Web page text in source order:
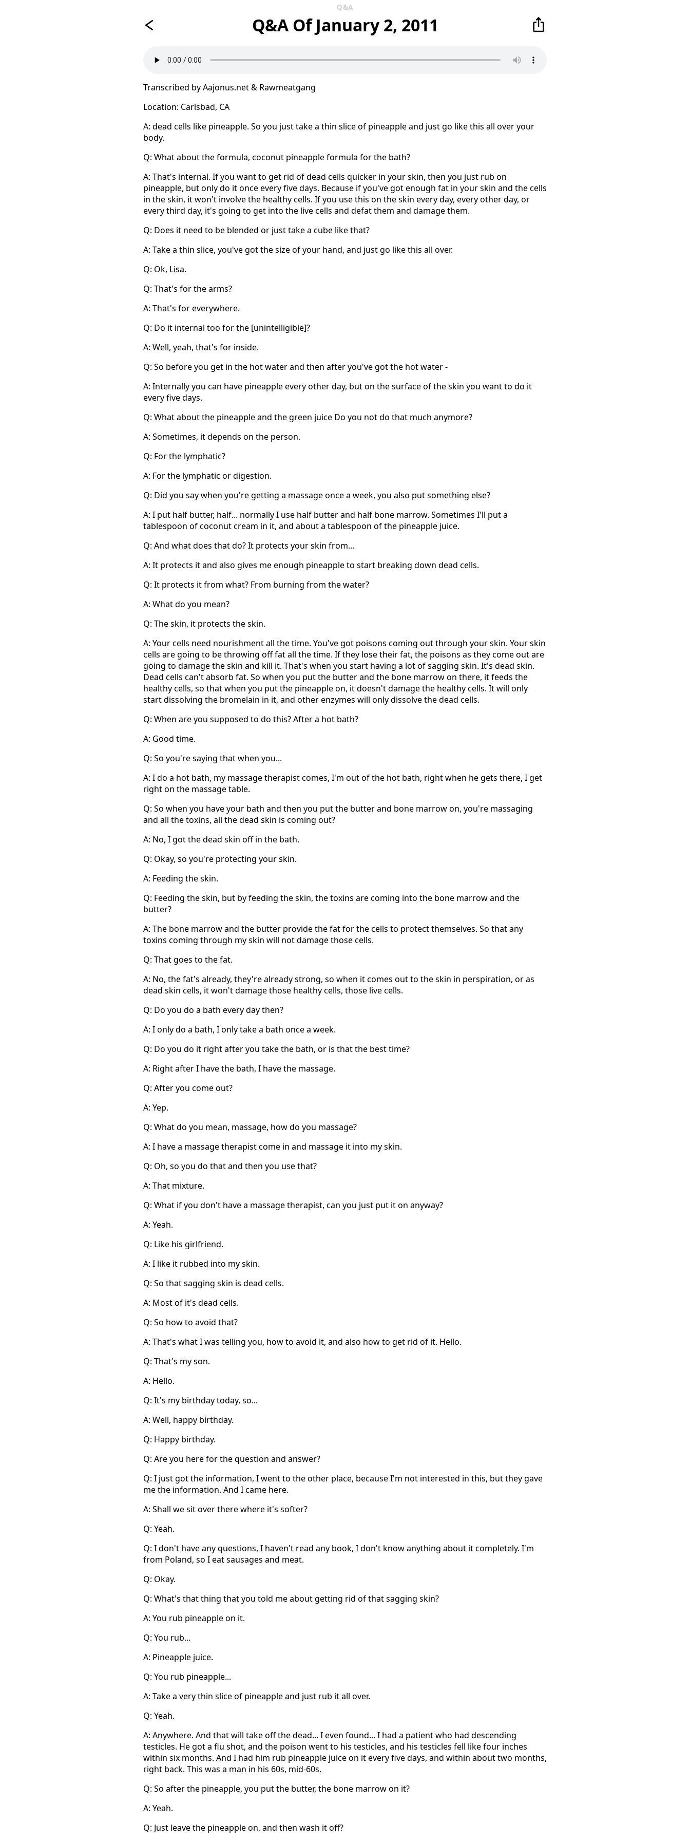
Q&A
Q&A Of January 2, 2011
Transcribed by Aajonus.net & Rawmeatgang
Location: Carlsbad, CA
A: dead cells like pineapple. So you just take a thin slice of pineapple and just go like this all over your
body.
Q: What about the formula, coconut pineapple formula for the bath?
A: That's internal. If you want to get rid of dead cells quicker in your skin, then you just rub on
pineapple, but only do it once every five days. Because if you've got enough fat in your skin and the cells
in the skin, it won't involve the healthy cells. If you use this on the skin every day, every other day, or
every third day, it's going to get into the live cells and defat them and damage them.
Q: Does it need to be blended or just take a cube like that?
A: Take a thin slice, you've got the size of your hand, and just go like this all over.
Q: Ok, Lisa.
Q: That's for the arms?
A: That's for everywhere.
Q: Do it internal too for the [unintelligible]?
A: Well, yeah, that's for inside.
Q: So before you get in the hot water and then after you've got the hot water -
A: Internally you can have pineapple every other day, but on the surface of the skin you want to do it
every five days.
Q: What about the pineapple and the green juice Do you not do that much anymore?
A: Sometimes, it depends on the person.
Q: For the lymphatic?
A: For the lymphatic or digestion.
Q: Did you say when you're getting a massage once a week, you also put something else?
A: I put half butter, half... normally I use half butter and half bone marrow. Sometimes I'll put a
tablespoon of coconut cream in it, and about a tablespoon of the pineapple juice.
Q: And what does that do? It protects your skin from...
A: It protects it and also gives me enough pineapple to start breaking down dead cells.
Q: It protects it from what? From burning from the water?
A: What do you mean?
Q: The skin, it protects the skin.
A: Your cells need nourishment all the time. You've got poisons coming out through your skin. Your skin
cells are going to be throwing off fat all the time. If they lose their fat, the poisons as they come out are
going to damage the skin and kill it. That's when you start having a lot of sagging skin. It's dead skin.
Dead cells can't absorb fat. So when you put the butter and the bone marrow on there, it feeds the
healthy cells, so that when you put the pineapple on, it doesn't damage the healthy cells. It will only
start dissolving the bromelain in it, and other enzymes will only dissolve the dead cells.
Q: When are you supposed to do this? After a hot bath?
A: Good time.
Q: So you're saying that when you...
A: I do a hot bath, my massage therapist comes, I'm out of the hot bath, right when he gets there, I get
right on the massage table.
Q: So when you have your bath and then you put the butter and bone marrow on, you're massaging
and all the toxins, all the dead skin is coming out?
A: No, I got the dead skin off in the bath.
Q: Okay, so you're protecting your skin.
A: Feeding the skin.
Q: Feeding the skin, but by feeding the skin, the toxins are coming into the bone marrow and the
butter?
A: The bone marrow and the butter provide the fat for the cells to protect themselves. So that any
toxins coming through my skin will not damage those cells.
Q: That goes to the fat.
A: No, the fat's already, they're already strong, so when it comes out to the skin in perspiration, or as
dead skin cells, it won't damage those healthy cells, those live cells.
Q: Do you do a bath every day then?
A: I only do a bath, I only take a bath once a week.
Q: Do you do it right after you take the bath, or is that the best time?
A: Right after I have the bath, I have the massage.
Q: After you come out?
A: Yep.
Q: What do you mean, massage, how do you massage?
A: I have a massage therapist come in and massage it into my skin.
Q: Oh, so you do that and then you use that?
A: That mixture.
Q: What if you don't have a massage therapist, can you just put it on anyway?
A: Yeah.
Q: Like his girlfriend.
A: I like it rubbed into my skin.
Q: So that sagging skin is dead cells.
A: Most of it's dead cells.
Q: So how to avoid that?
A: That's what I was telling you, how to avoid it, and also how to get rid of it. Hello.
Q: That's my son.
A: Hello.
Q: It's my birthday today, so...
A: Well, happy birthday.
Q: Happy birthday.
Q: Are you here for the question and answer?
Q: I just got the information, I went to the other place, because I'm not interested in this, but they gave
me the information. And I came here.
A: Shall we sit over there where it's softer?
Q: Yeah.
Q: I don't have any questions, I haven't read any book, I don't know anything about it completely. I'm
from Poland, so I eat sausages and meat.
Q: Okay.
Q: What's that thing that you told me about getting rid of that sagging skin?
A: You rub pineapple on it.
Q: You rub...
A: Pineapple juice.
Q: You rub pineapple...
A: Take a very thin slice of pineapple and just rub it all over.
Q: Yeah.
A: Anywhere. And that will take off the dead... I even found... I had a patient who had descending
testicles. He got a flu shot, and the poison went to his testicles, and his testicles fell like four inches
within six months. And I had him rub pineapple juice on it every five days, and within about two months,
right back. This was a man in his 60s, mid-60s.
Q: So after the pineapple, you put the butter, the bone marrow on it?
A: Yeah.
Q: Just leave the pineapple on, and then wash it off?